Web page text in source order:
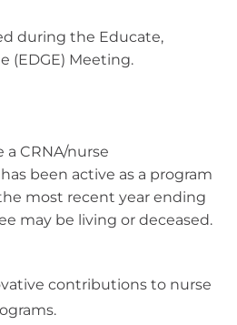
during the Educate,
(EDGE) Meeting.
CRNA/nurse
been active as a program
most recent year ending
may be living or deceased.
contributions to nurse